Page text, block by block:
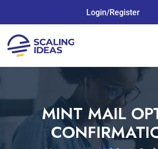
Login/Register
MINT MAIL